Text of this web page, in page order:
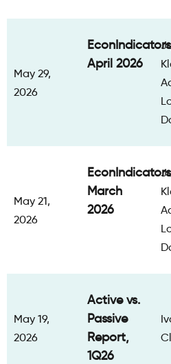
May 29,
2026
April 2026
May 21,
2026
March
2026
May 19,
2026
Active vs.
Passive
Report,
1Q26